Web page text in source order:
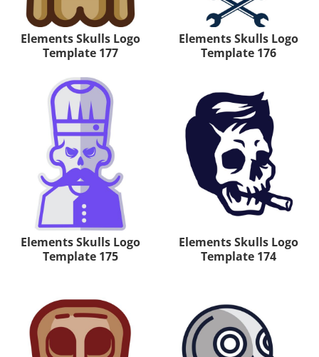
Elements Skulls Logo
Template 177
Elements Skulls Logo
Template 176
Elements Skulls Logo
Template 175
Elements Skulls Logo
Template 174